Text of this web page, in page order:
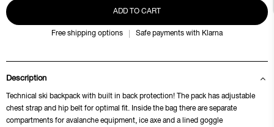
ADD TO CART
Free shipping options Safe payments with Klarna
Description
Technical ski backpack with built in back protection! The pack has adjustable
chest strap and hip belt for optimal fit. Inside the bag there are separate
compartments for avalanche equipment, ice axe and a lined goggle